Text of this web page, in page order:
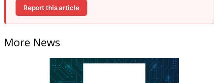
Report this article
More News